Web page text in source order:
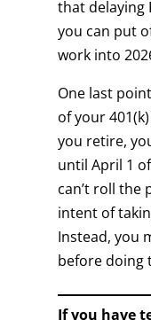
that delaying
you can put
work into
One last
of your
you retire,
until April 1
can’t roll the
intent of
Instead, you
before doing
If you have